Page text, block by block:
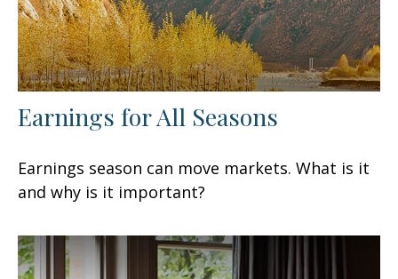
Earnings for All Seasons
Earnings season can move markets. What is it
and why is it important?